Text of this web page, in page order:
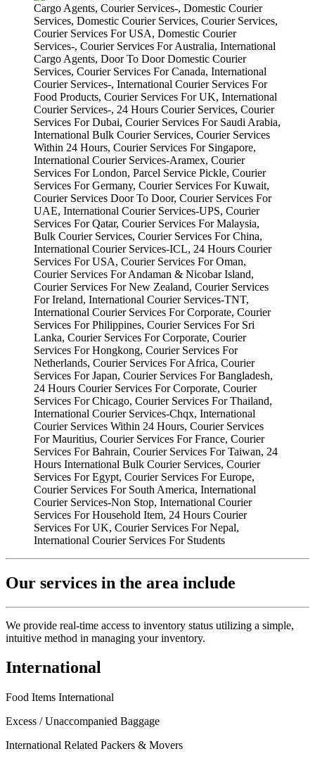
Our services in the area include
We provide real-time access to inventory status utilizing a simple,
intuitive method in managing your inventory.
International
Food Items International
Excess / Unaccompanied Baggage
International Related Packers & Movers